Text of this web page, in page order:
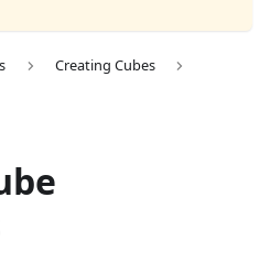
Creating Cubes